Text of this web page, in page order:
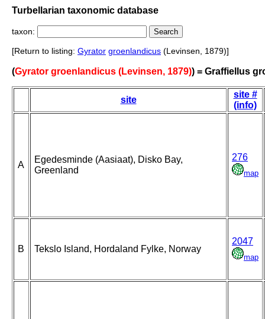
Turbellarian taxonomic database
taxon:
[Return to listing: Gyrator groenlandicus (Levinsen, 1879)]
(Gyrator groenlandicus (Levinsen, 1879)) = Graffiellus
site
site #
(info)
A
Egedesminde (Aasiaat), Disko Bay,
Greenland
276
map
B Tekslo Island, Hordaland Fylke, Norway
2047
map